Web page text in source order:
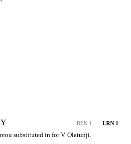
REN 1 LRN 1
substituted in for V. Olatunji.